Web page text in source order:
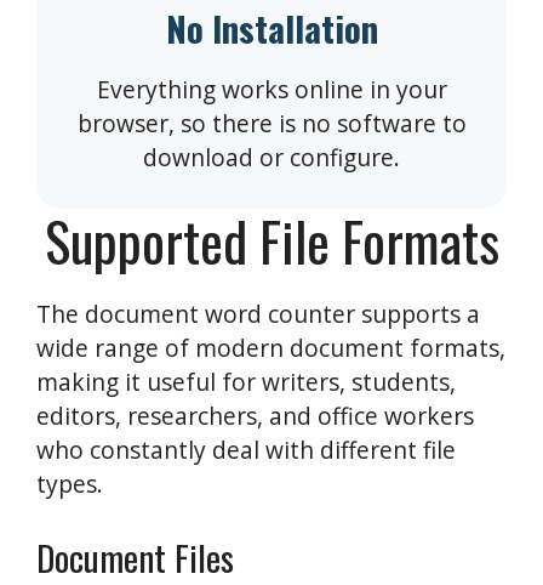
No Installation
Everything works online in your
browser, so there is no software to
download or configure.
Supported File Formats
The document word counter supports a
wide range of modern document formats,
making it useful for writers, students,
editors, researchers, and office workers
who constantly deal with different file
types.
Document Files